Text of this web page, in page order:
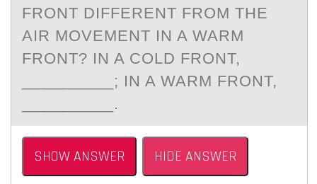
FRONT DIFFERENT FROM THE
AIR MOVEMENT IN A WARM
FRONT? IN A COLD FRONT,
__________; IN A WARM FRONT,
__________.
SHOW ANSWER HIDE ANSWER